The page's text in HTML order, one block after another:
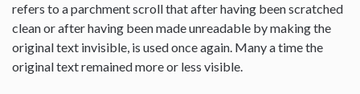
refers to a parchment scroll that after having been scratched
clean or after having been made unreadable by making the
original text invisible, is used once again. Many a time the
original text remained more or less visible.